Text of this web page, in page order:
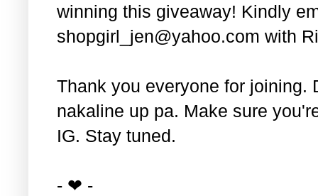
winning this giveaway! Kindly
shopgirl_jen@yahoo.com with
Thank you everyone for joining.
nakaline up pa. Make sure
IG. Stay tuned.
- ❤ -